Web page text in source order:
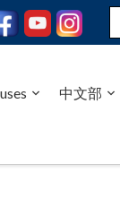
中文部